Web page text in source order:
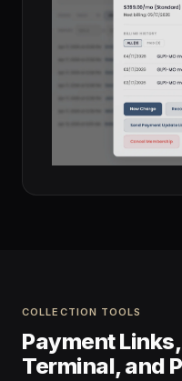
COLLECTION TOOLS
Payment
Terminal, and